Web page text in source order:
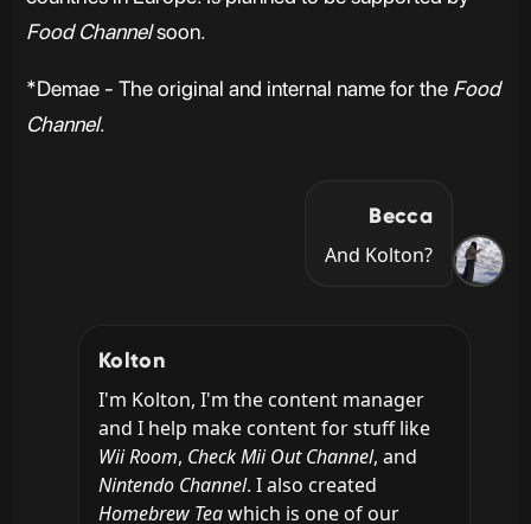
Food Channelsoon.
*Demae - The original and internal name for the Food
Channel.
Becca
And Kolton?
Kolton
I'm Kolton, I'm the content manager
and I help make content for stuff like
Wii Room, Check Mii Out Channel
Nintendo Channel
Homebrew Tea which is one of our